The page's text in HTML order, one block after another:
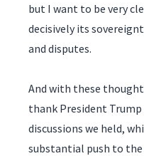
but I want to be very
decisively its
and disputes.
And with these
thank President
discussions we held,
substantial push to